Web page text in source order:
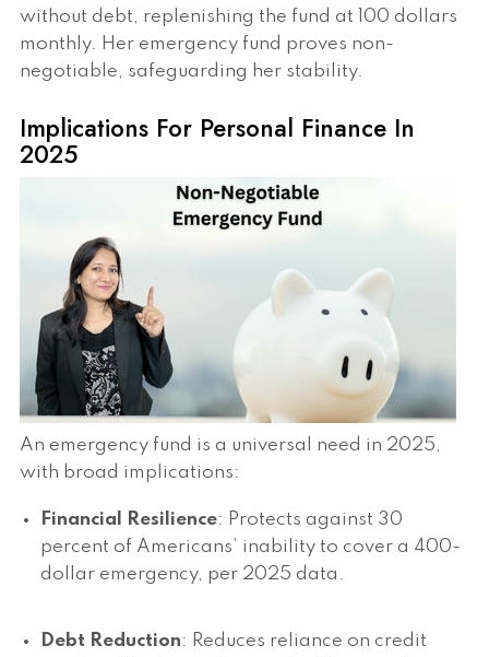
without debt, replenishing the fund at 100 dollars
monthly. Her emergency fund proves non-
negotiable, safeguarding her stability.
Implications For Personal Finance In
2025
An emergency fund is a universal need in 2025,
with broad implications:
Financial Resilience: Protects against 30
percent of Americans’ inability to cover a 400-
dollar emergency, per 2025 data.
Debt Reduction: Reduces reliance on credit